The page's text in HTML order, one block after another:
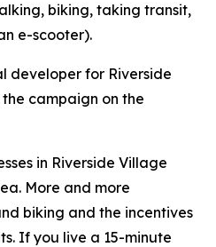
biking, taking transit,
e-scooter).
developer for Riverside
campaign on the
in Riverside Village
More and more
biking and the incentives
If you live a 15-minute